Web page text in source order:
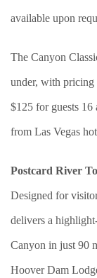
available upon
The Canyon
under, with pricing
$125 for guests
from Las Vegas
Postcard River
Designed for
delivers a
Canyon in just 90
Hoover Dam